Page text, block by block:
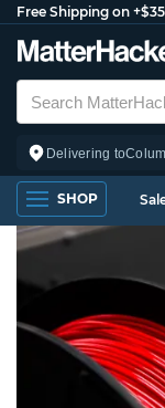
Free Shipping on
Delivering to
SHOP